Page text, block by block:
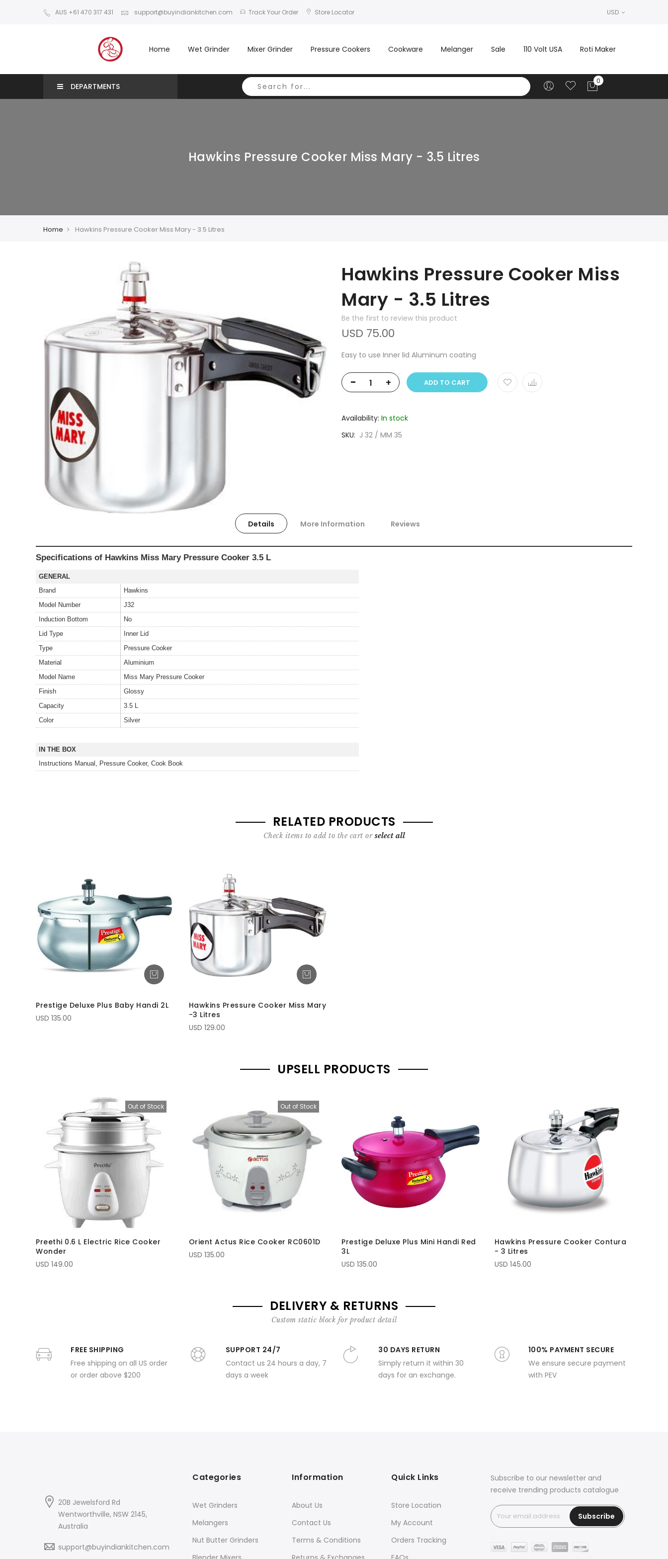
AUS +61 470 317 431 support@buyindiankitchen.com Track Your Order Store Locator USD
Home Wet Grinder Mixer Grinder Pressure Cookers Cookware Melanger Sale 110 Volt USA Roti Maker
DEPARTMENTS
Hawkins Pressure Cooker Miss Mary - 3.5 Litres
Home Hawkins Pressure Cooker Miss Mary - 3.5 Litres
Hawkins Pressure Cooker Miss
Mary - 3.5 Litres
Be the first to review this product
USD 75.00
Easy to use Inner lid Aluminum coating
- + ADD TO CART
Availability: In stock
SKU
J 32 / MM 35
Details More Information Reviews
Specifications of Hawkins Miss Mary Pressure Cooker 3.5 L
GENERAL
Brand
Hawkins
Model Number
J32
Induction Bottom
No
Lid Type
Inner Lid
Type
Pressure Cooker
Material
Aluminium
Model Name
Miss Mary Pressure Cooker
Finish
Glossy
Capacity
3.5 L
Color
Silver
IN THE BOX
Instructions Manual, Pressure Cooker, Cook Book
RELATED PRODUCTS
Check items to add to the cart orselect all
Prestige Deluxe Plus Baby Handi 2L
USD 135.00
Hawkins Pressure Cooker Miss Mary
-3 Litres
USD 129.00
UPSELL PRODUCTS
Out of Stock
Preethi 0.6 L Electric Rice Cooker
Wonder
USD 149.00
Out of Stock
Orient Actus Rice Cooker RC0601D
USD 135.00
Prestige Deluxe Plus Mini Handi Red
3L
USD 135.00
Hawkins Pressure Cooker Contura
- 3 Litres
USD 145.00
DELIVERY & RETURNS
Custom static block for product detail
FREE SHIPPING
Free shipping on all US order
or order above $200
SUPPORT 24/7
Contact us 24 hours a day, 7
days a week
30 DAYS RETURN
Simply return it within 30
days for an exchange.
100% PAYMENT SECURE
We ensure secure payment
with PEV
20B Jewelsford Rd
Wentworthville, NSW 2145,
Australia
support@buyindiankitchen.com
Categories
Wet Grinders
Melangers
Nut Butter Grinders
Information
About Us
Contact Us
Terms & Conditions
Quick Links
Store Location
My Account
Orders Tracking
Subscribe to our newsletter and
receive trending products catalogue
Subscribe